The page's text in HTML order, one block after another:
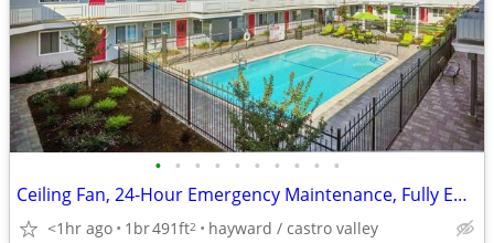
• • • • • • • • • •
Ceiling Fan, 24-Hour Emergency Maintenance, Fully Equipped Kitchen
<1hr ago 1br491ft2 hayward / castro valley